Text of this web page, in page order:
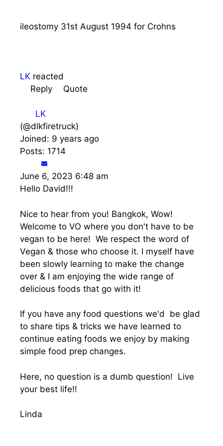
ileostomy 31st August 1994 for Crohns
LK reacted
Reply
Quote
LK
(@dlkfiretruck)
Joined: 9 years ago
Posts: 1714
June 6, 2023 6:48 am
Hello David!!!
Nice to hear from you! Bangkok, Wow!
Welcome to VO where you don't have to be
vegan to be here! We respect the word of
Vegan & those who choose it. I myself have
been slowly learning to make the change
over & I am enjoying the wide range of
delicious foods that go with it!
If you have any food questions we'd be glad
to share tips & tricks we have learned to
continue eating foods we enjoy by making
simple food prep changes.
Here, no question is a dumb question! Live
your best life!!
Linda